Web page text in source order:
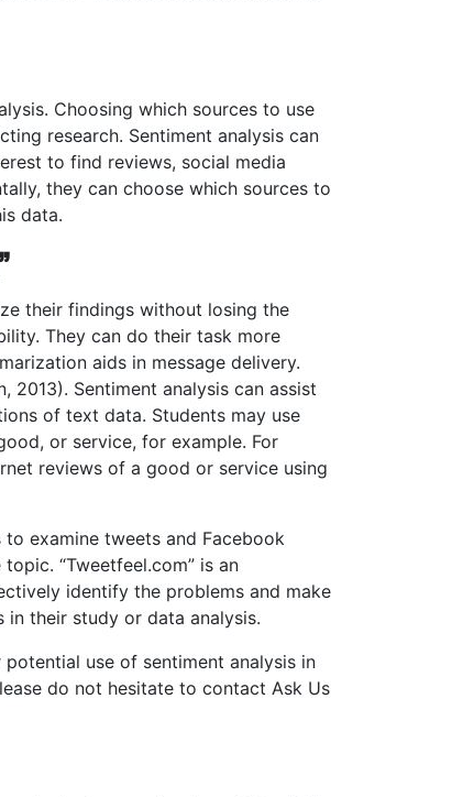
Choosing which sources to use
research. Sentiment analysis can
to find reviews, social media
they can choose which sources to
data.
their findings without losing the
They can do their task more
aids in message delivery.
2013). Sentiment analysis can assist
of text data. Students may use
or service, for example. For
reviews of a good or service using
examine tweets and Facebook
“Tweetfeel.com” is an
identify the problems and make
in their study or data analysis.
use of sentiment analysis in
do not hesitate to contact Ask Us